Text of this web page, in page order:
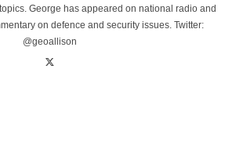
George has appeared on national radio and
on defence and security issues. Twitter:
@geoallison